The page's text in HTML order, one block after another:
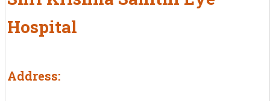
Hospital
Address: